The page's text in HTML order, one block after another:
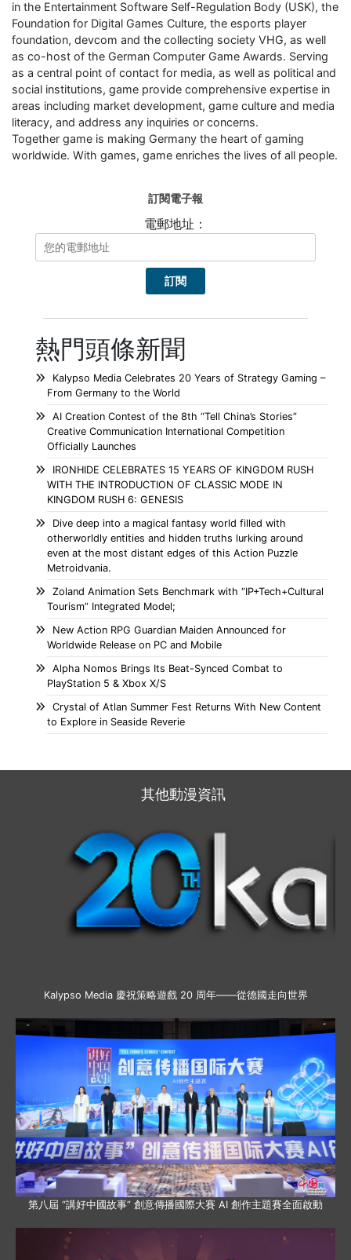
in the Entertainment Software Self-Regulation Body (USK), the
Foundation for Digital Games Culture, the esports player
foundation, devcom and the collecting society VHG, as well
as co-host of the German Computer Game Awards. Serving
as a central point of contact for media, as well as political and
social institutions, game provide comprehensive expertise in
areas including market development, game culture and media
literacy, and address any inquiries or concerns.
Together game is making Germany the heart of gaming
worldwide. With games, game enriches the lives of all people.
訂閱電子報
電郵地址：
熱門頭條新聞
Kalypso Media Celebrates 20 Years of Strategy Gaming –
From Germany to the World
AI Creation Contest of the 8th “Tell China’s Stories”
Creative Communication International Competition
Officially Launches
IRONHIDE CELEBRATES 15 YEARS OF KINGDOM RUSH
WITH THE INTRODUCTION OF CLASSIC MODE IN
KINGDOM RUSH 6: GENESIS
Dive deep into a magical fantasy world filled with
otherworldly entities and hidden truths lurking around
even at the most distant edges of this Action Puzzle
Metroidvania.
Zoland Animation Sets Benchmark with “IP+Tech+Cultural
Tourism” Integrated Model;
New Action RPG Guardian Maiden Announced for
Worldwide Release on PC and Mobile
Alpha Nomos Brings Its Beat-Synced Combat to
PlayStation 5 & Xbox X/S
Crystal of Atlan Summer Fest Returns With New Content
to Explore in Seaside Reverie
其他動漫資訊
Kalypso Media 慶祝策略遊戲 20 周年——從德國走向世界
第八屆 “講好中國故事” 創意傳播國際大賽 AI 創作主題賽全面啟動